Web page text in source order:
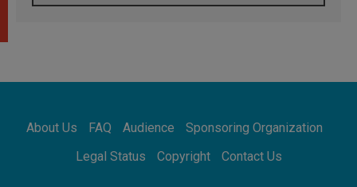
Pope: Saint Agatha demonstrates the victory
08.08.2026
08.08.2026
Not Be Afraid!
About Us FAQ Audience
Sponsoring Organization
Legal Status
Copyright Contact Us